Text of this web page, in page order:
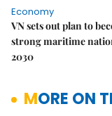
Economy
VN sets out plan to
strong maritime
2030
MORE ON